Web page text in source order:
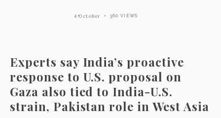
4 October 360 VIEWS
Experts say India’s proactive
response to U.S. proposal on
Gaza also tied to India-U.S.
strain, Pakistan role in West Asia